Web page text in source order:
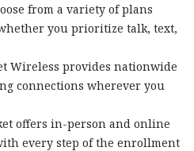
from a variety of plans
you prioritize talk, text,
Wireless provides nationwide
connections wherever you
offers in-person and online
every step of the enrollment